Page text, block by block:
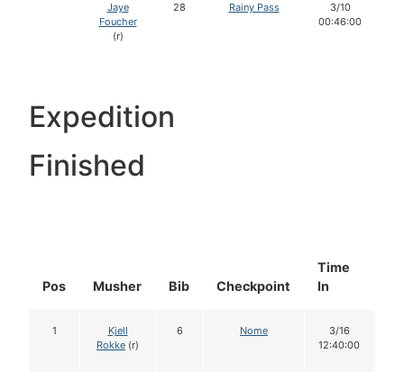
Jaye
Foucher
(r)
28 Rainy Pass
3/10
00:46:00
Expedition
Finished
Pos Musher Bib Checkpoint
Time
In
1
Kjell
Rokke (r)
6 Nome
3/16
12:40:00